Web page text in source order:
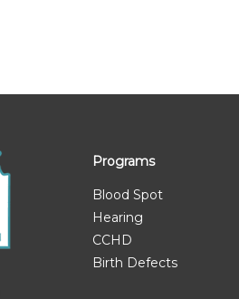
Programs
Blood Spot
Hearing
CCHD
Birth Defects